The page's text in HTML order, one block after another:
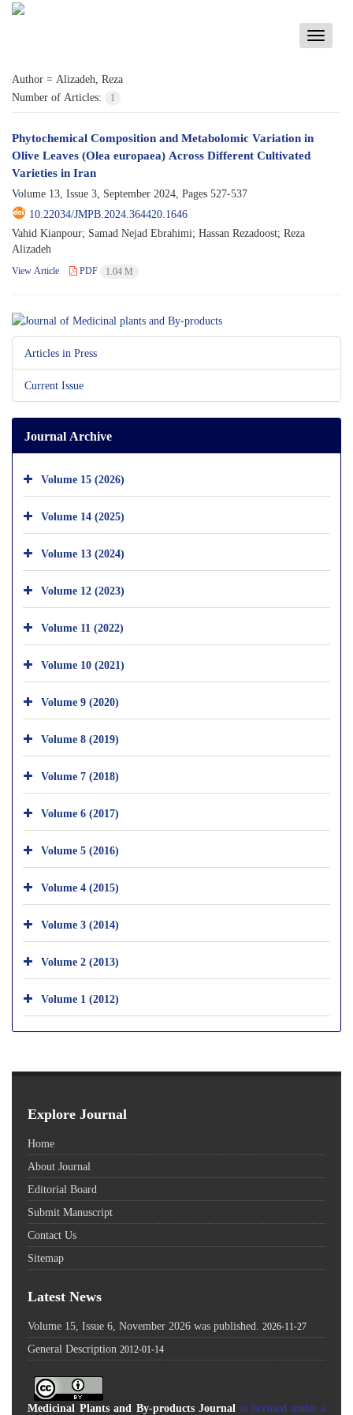
Toggle
Author = Alizadeh, Reza
Number of Articles:
1
Phytochemical Composition and Metabolomic Variation in
Olive Leaves (Olea europaea) Across Different Cultivated
Varieties in Iran
Volume 13, Issue 3, September 2024, Pages 527-537
10.22034/JMPB.2024.364420.1646
Vahid Kianpour; Samad Nejad Ebrahimi; Hassan Rezadoost; Reza
Alizadeh
View Article PDF 1.04 M
Articles in Press
Current Issue
Journal Archive
Volume 15 (2026)
Volume 14 (2025)
Volume 13 (2024)
Volume 12 (2023)
Volume 11 (2022)
Volume 10 (2021)
Volume 9 (2020)
Volume 8 (2019)
Volume 7 (2018)
Volume 6 (2017)
Volume 5 (2016)
Volume 4 (2015)
Volume 3 (2014)
Volume 2 (2013)
Volume 1 (2012)
Explore Journal
Home
About Journal
Editorial Board
Submit Manuscript
Contact Us
Sitemap
Latest News
Volume 15, Issue 6, November 2026 was published. 2026-11-27
General Description 2012-01-14
Medicinal Plants and By-products Journal is licensed under a